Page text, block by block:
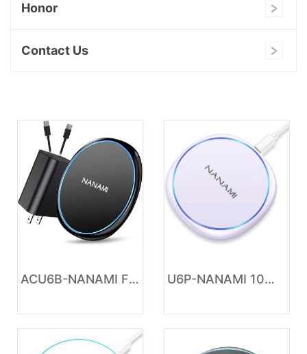
Honor
Contact Us
ACU6B-NANAMI Fast Wireless Charger, 7.5W Charging Pad with 20W PD3.0 Adapter USB Charger for iPhone 17/17 Air/17 Pro/17 Pro Max/16/15/14/13/12/Airpods 2, 10W for Samsung S26 S25 S24 S23 S22/Note 20 U6P-NANAMI 10W Max Wireless Charger Pad, Fast Charging Compatible with iPhone 17/16/15/14/13/12/11/SE Series, Samsung Galaxy S26/S25/S24/S23/S22/S21/S20, AirPods 2/3 - Adapter Required (Sold Separately)